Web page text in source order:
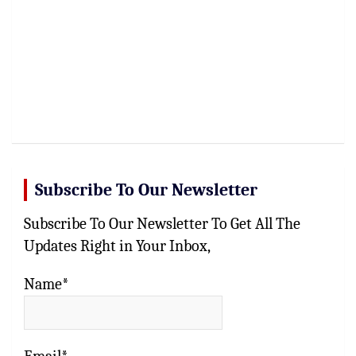
Subscribe To Our Newsletter
Subscribe To Our Newsletter To Get All The
Updates Right in Your Inbox,
Name*